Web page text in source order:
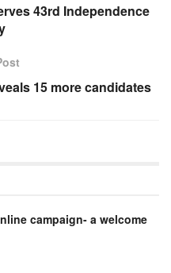
43rd Independence
15 more candidates
campaign- a welcome